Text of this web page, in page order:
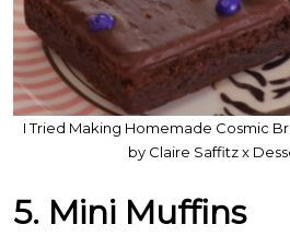
I Tried Making Homemade Cosmic
by Claire Saffitz x
5. Mini Muffins